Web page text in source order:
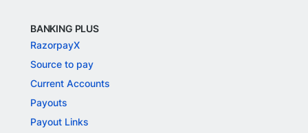
BANKING PLUS
RazorpayX
Source to pay
Current Accounts
Payouts
Payout Links